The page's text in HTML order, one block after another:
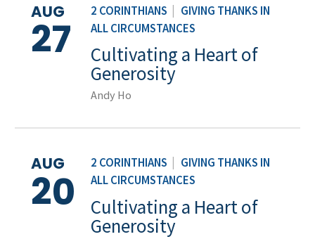
2 CORINTHIANS
GIVING THANKS IN
ALL CIRCUMSTANCES
AUG
27 Cultivating a Heart of
Generosity
Andy Ho
2 CORINTHIANS
GIVING THANKS IN
ALL CIRCUMSTANCES
AUG
20 Cultivating a Heart of
Generosity